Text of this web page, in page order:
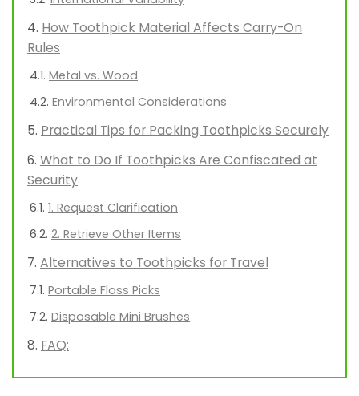
How Toothpick Material Affects Carry-On
Rules
Metal vs. Wood
Environmental Considerations
Practical Tips for Packing Toothpicks Securely
What to Do If Toothpicks Are Confiscated at
Security
1. Request Clarification
2. Retrieve Other Items
Alternatives to Toothpicks for Travel
Portable Floss Picks
Disposable Mini Brushes
FAQ: